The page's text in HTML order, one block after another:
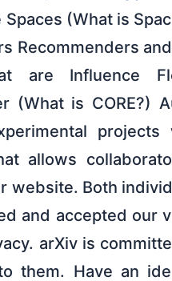
Spaces (What is
Recommenders
are Influence
(What is CORE?)
allows
website. Both
and accepted our
arXiv is
them. Have an